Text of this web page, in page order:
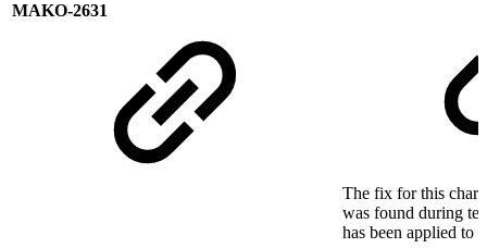
MAKO-2631
The fix for this
was found during
has been applied to